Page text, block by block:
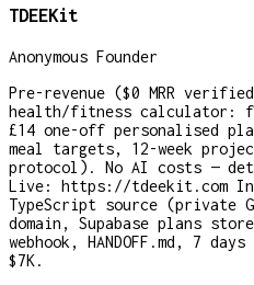
TDEEKit
Anonymous Founder
Pre-revenue ($0 MRR
health/fitness calculator:
£14 one-off personalised
meal targets, 12-week
protocol). No AI costs —
Live: https://tdeekit.com
TypeScript source (private
domain, Supabase plans
webhook, HANDOFF.md, 7
$7K.